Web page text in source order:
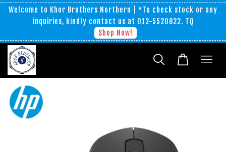
Welcome to Khor Brothers Northern | *To check stock or any
inquiries, kindly contact us at 012-5520822. TQ
Shop Now!